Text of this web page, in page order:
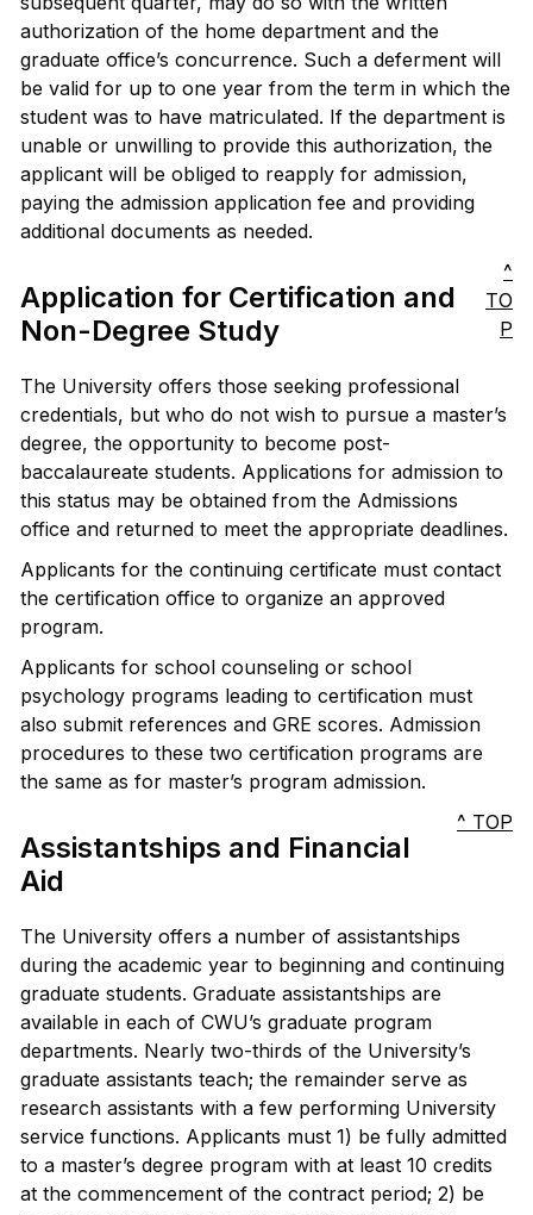
authorization of the home department and the
graduate office’s concurrence. Such a deferment will
be valid for up to one year from the term in which the
student was to have matriculated. If the department is
unable or unwilling to provide this authorization, the
applicant will be obliged to reapply for admission,
paying the admission application fee and providing
additional documents as needed.
Application for Certification and
Non-Degree Study
^
TO
P
The University offers those seeking professional
credentials, but who do not wish to pursue a master’s
degree, the opportunity to become post-
baccalaureate students. Applications for admission to
this status may be obtained from the Admissions
office and returned to meet the appropriate deadlines.
Applicants for the continuing certificate must contact
the certification office to organize an approved
program.
Applicants for school counseling or school
psychology programs leading to certification must
also submit references and GRE scores. Admission
procedures to these two certification programs are
the same as for master’s program admission.
Assistantships and Financial
Aid
^ TOP
The University offers a number of assistantships
during the academic year to beginning and continuing
graduate students. Graduate assistantships are
available in each of CWU’s graduate program
departments. Nearly two-thirds of the University’s
graduate assistants teach; the remainder serve as
research assistants with a few performing University
service functions. Applicants must 1) be fully admitted
to a master’s degree program with at least 10 credits
at the commencement of the contract period; 2) be